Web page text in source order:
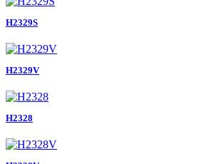
H2329S
H2329V
H2328